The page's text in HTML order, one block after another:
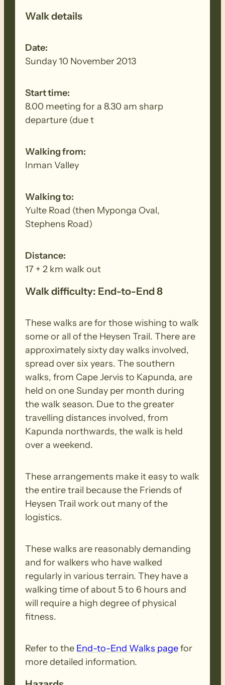
Walk details
Date:
Sunday 10 November 2013
Start time:
8.00 meeting for a 8.30 am sharp
departure (due t
Walking from:
Inman Valley
Walking to:
Yulte Road (then Myponga Oval,
Stephens Road)
Distance:
17 + 2 km walk out
Walk difficulty: End-to-End 8
These walks are for those wishing to walk
some or all of the Heysen Trail. There are
approximately sixty day walks involved,
spread over six years. The southern
walks, from Cape Jervis to Kapunda, are
held on one Sunday per month during
the walk season. Due to the greater
travelling distances involved, from
Kapunda northwards, the walk is held
over a weekend.
These arrangements make it easy to walk
the entire trail because the Friends of
Heysen Trail work out many of the
logistics.
These walks are reasonably demanding
and for walkers who have walked
regularly in various terrain. They have a
walking time of about 5 to 6 hours and
will require a high degree of physical
fitness.
Refer to the End-to-End Walks pagefor
more detailed information.